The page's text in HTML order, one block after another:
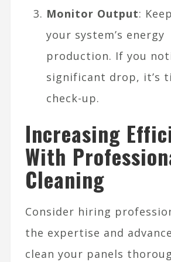
Monitor Output:
your system’s energy
production. If you
significant drop, it’s
check-up.
Increasing
With
Cleaning
Consider hiring
the expertise and
clean your panels